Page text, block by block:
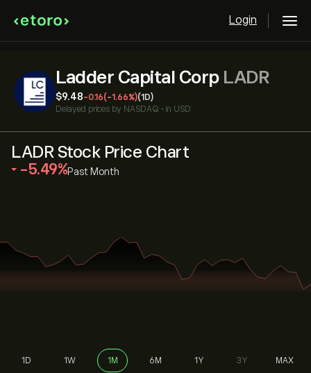
Login
Ladder Capital Corp LADR
‎$‎9.48-0.16(-1.66%)(1D)
Delayed prices by NASDAQ • in USD
LADR Stock Price Chart
‎-5.49‎ Past Month
1D 1W 1M 6M 1Y 3Y MAX